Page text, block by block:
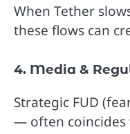
When Tether
these flows can
4. Media &
Strategic FUD
— often coincides